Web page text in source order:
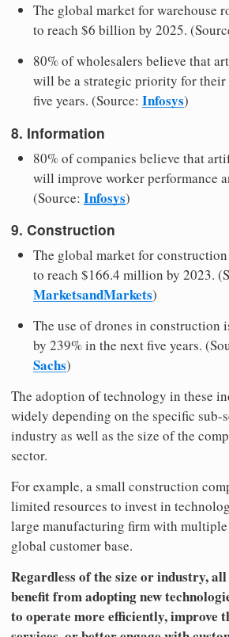
The global market for warehouse
to reach $6 billion by 2025.
80% of wholesalers believe that
will be a strategic priority for their
five years. (Source: Infosys)
8. Information
80% of companies believe that
will improve worker performance
(Source: Infosys)
9. Construction
The global market for
to reach $166.4 million by 2023.
MarketsandMarkets)
The use of drones in construction
by 239% in the next five years.
Sachs)
The adoption of technology in these
widely depending on the specific sub-
industry as well as the size of the
sector.
For example, a small construction
limited resources to invest in
large manufacturing firm with
global customer base.
Regardless of the size or industry,
benefit from adopting new
to operate more efficiently, improve